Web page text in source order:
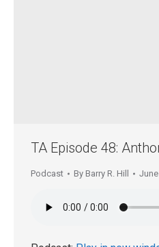
TA Episode 48:
Podcast By Barry R. Hill